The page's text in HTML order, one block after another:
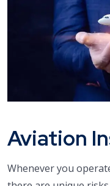
Aviation
Whenever you